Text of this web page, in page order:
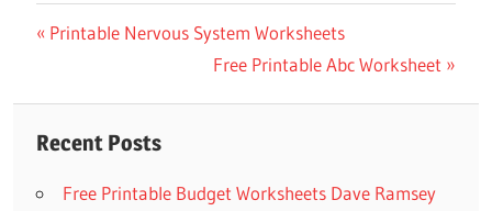
navigation
Previous
Printable Nervous System Worksheets
Next
Free Printable Abc Worksheet
Recent Posts
Free Printable Budget Worksheets Dave Ramsey